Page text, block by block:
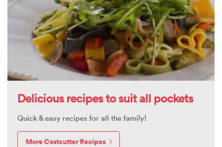
Delicious recipes to suit all pockets
Quick & easy recipes for all the family!
More Costcutter Recipes